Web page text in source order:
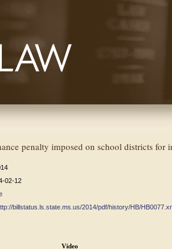
penalty imposed on school districts
02-12
billstatus.ls.state.ms.us/2014/pdf/history/HB/
Video